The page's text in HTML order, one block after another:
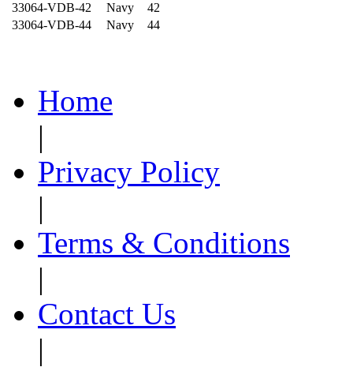
33064-VDB-42
Navy
42
33064-VDB-44
Navy 44
Home
|
Privacy Policy
|
Terms & Conditions
|
Contact Us
|